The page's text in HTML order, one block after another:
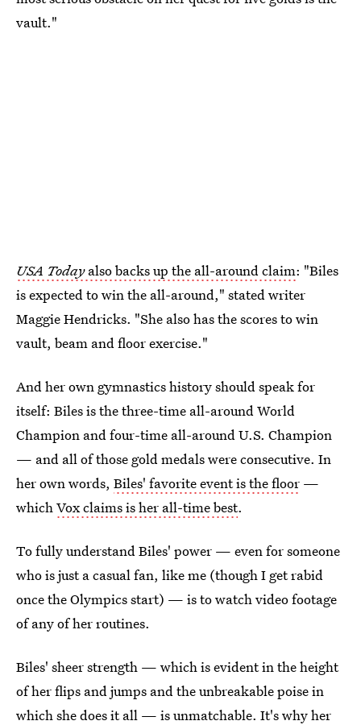
vault."
USA Todayalso backs up the all-around claim: "Biles
is expected to win the all-around," stated writer
Maggie Hendricks. "She also has the scores to win
vault, beam and floor exercise."
And her own gymnastics history should speak for
itself: Biles is the three-time all-around World
Champion and four-time all-around U.S. Champion
— and all of those gold medals were consecutive. In
her own words, Biles' favorite event is the floor —
which Vox claims is her all-time best.
To fully understand Biles' power — even for someone
who is just a casual fan, like me (though I get rabid
once the Olympics start) — is to watch video footage
of any of her routines.
Biles' sheer strength — which is evident in the height
of her flips and jumps and the unbreakable poise in
which she does it all — is unmatchable. It's why her